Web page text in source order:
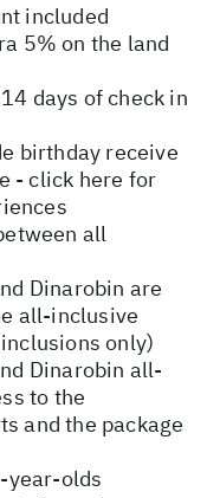
included
5% on the land
days of check in
birthday receive
- click here for
all
Dinarobin are
all-inclusive
only)
Dinarobin all-
to the
and the package
year-olds